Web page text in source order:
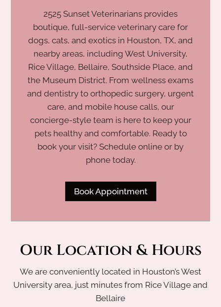
2525 Sunset Veterinarians provides
boutique, full-service veterinary care for
dogs, cats, and exotics in Houston, TX, and
nearby areas, including West University,
Rice Village, Bellaire, Southside Place, and
the Museum District. From wellness exams
and dentistry to orthopedic surgery, urgent
care, and mobile house calls, our
concierge-style team is here to keep your
pets healthy and comfortable. Ready to
book your visit? Schedule online or by
phone today.
Book Appointment
Our Location & Hours
We are conveniently located in Houston’s West
University area, just minutes from Rice Village and
Bellaire